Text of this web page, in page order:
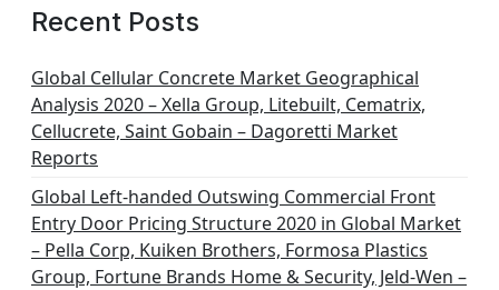
Recent Posts
Global Cellular Concrete Market Geographical
Analysis 2020 – Xella Group, Litebuilt, Cematrix,
Cellucrete, Saint Gobain – Dagoretti Market
Reports
Global Left-handed Outswing Commercial Front
Entry Door Pricing Structure 2020 in Global Market
– Pella Corp, Kuiken Brothers, Formosa Plastics
Group, Fortune Brands Home & Security, Jeld-Wen –